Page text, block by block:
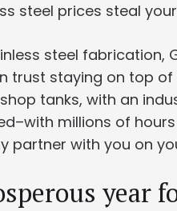
steel prices steal
steel fabrication,
trust staying on top
tanks, with an
millions of
partner with you on
year